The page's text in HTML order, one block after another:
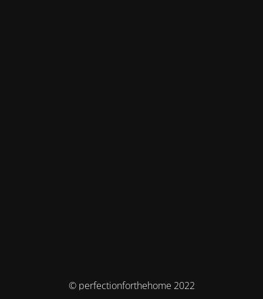
© perfectionforthehome 2022